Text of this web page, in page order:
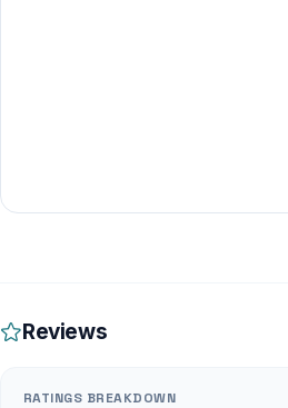
Reviews
RATINGS BREAKDOWN